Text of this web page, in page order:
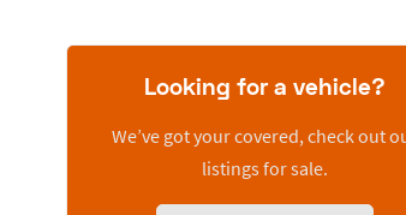
Looking for a vehicle?
We’ve got your covered, check out
listings for sale.